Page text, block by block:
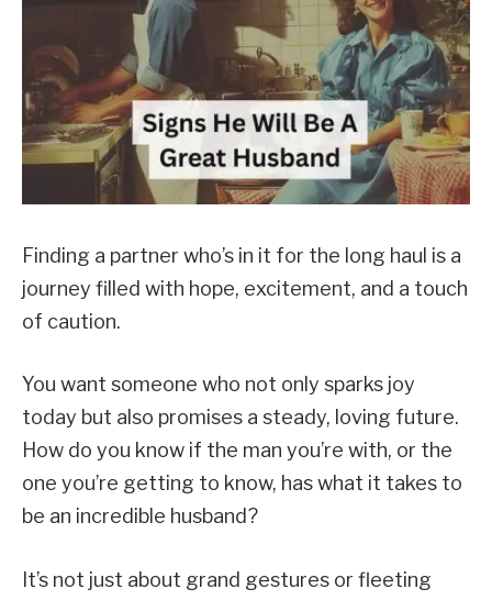
Finding a partner who’s in it for the long haul is a
journey filled with hope, excitement, and a touch
of caution.
You want someone who not only sparks joy
today but also promises a steady, loving future.
How do you know if the man you’re with, or the
one you’re getting to know, has what it takes to
be an incredible husband?
It’s not just about grand gestures or fleeting